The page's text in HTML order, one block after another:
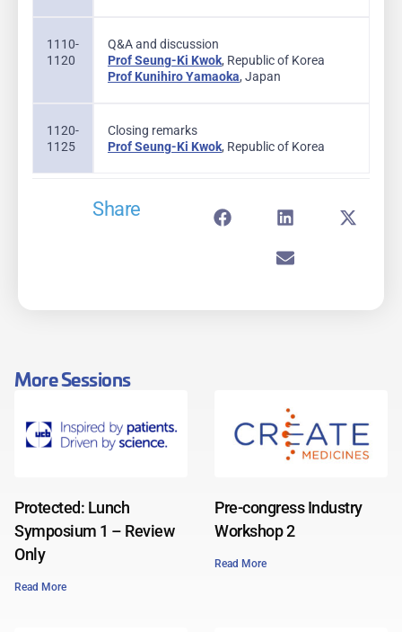
1110-
1120
Q&A and discussion
Prof Seung-Ki Kwok, Republic of Korea
Prof Kunihiro Yamaoka, Japan
1120-
1125
Closing remarks
Prof Seung-Ki Kwok, Republic of Korea
Share
More Sessions
Protected: Lunch
Symposium 1 – Review
Only
Read More
Pre-congress Industry
Workshop 2
Read More